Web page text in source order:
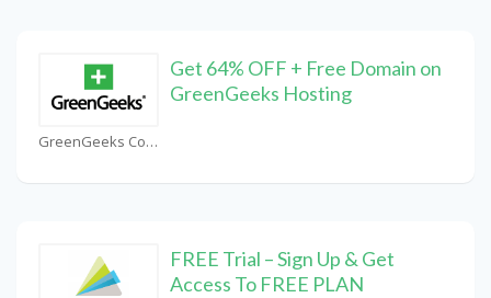
GreenGeeks Coupons
Get 64% OFF + Free Domain on
GreenGeeks Hosting
FREE Trial – Sign Up & Get
Access To FREE PLAN